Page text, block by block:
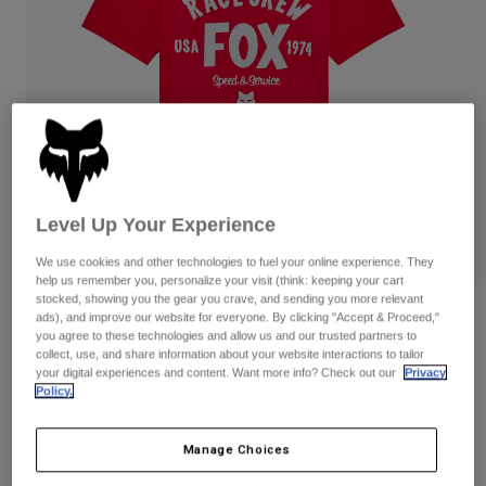
Pants
Shorts
Jackets & Gilets
Protections
Goggles
Socks
Spare parts
Pants
Jackets
Protections
Goggles
Socks
Bags & Accessories
Women
T-Shirts & Tops
Hoodies & Pullovers
Jackets
Pants & Shorts
Shirts
Shop All
Shop All
Helmets
Jerseys
Pants
Boots
Guards
Gloves
Reviews
Slogan Premium Tee
Price reduced from
Level Up Your Experience
We use cookies and other technologies to fuel your online experience. They
help us remember you, personalize your visit (think: keeping your cart
stocked, showing you the gear you crave, and sending you more relevant
ads), and improve our website for everyone. By clicking "Accept & Proceed,"
you agree to these technologies and allow us and our trusted partners to
collect, use, and share information about your website interactions to tailor
your digital experiences and content. Want more info? Check out our
Privacy
Policy.
Manage Choices